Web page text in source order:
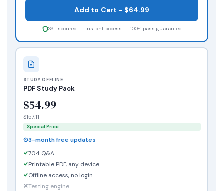
STUDY OFFLINE
PDF Study Pack
$54.99
$157.11
Special Price
3-month free updates
704 Q&A
Printable PDF, any device
Offline access, no login
Testing engine
Add to Cart - $64.99
SSL secured - Instant access - 100% pass guarantee